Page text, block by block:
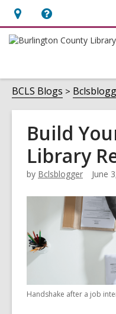
Hours
&
opens
an
overlay
Help,
opens
overlay
BCLS Blogs
Build
Library
by Bclsblogger June
Handshake after a job